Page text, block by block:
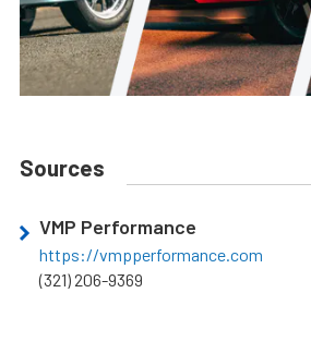
Sources
VMP Performance
https://vmpperformance.com
(321) 206-9369